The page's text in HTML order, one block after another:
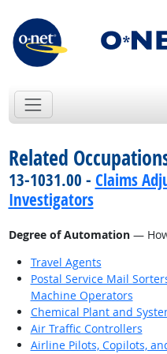
Related
13-1031.00 - Claims
Investigators
Degree of Automation—
Travel Agents
Postal Service Mail
Machine Operators
Chemical Plant and
Air Traffic Controllers
Airline Pilots, Copilots,